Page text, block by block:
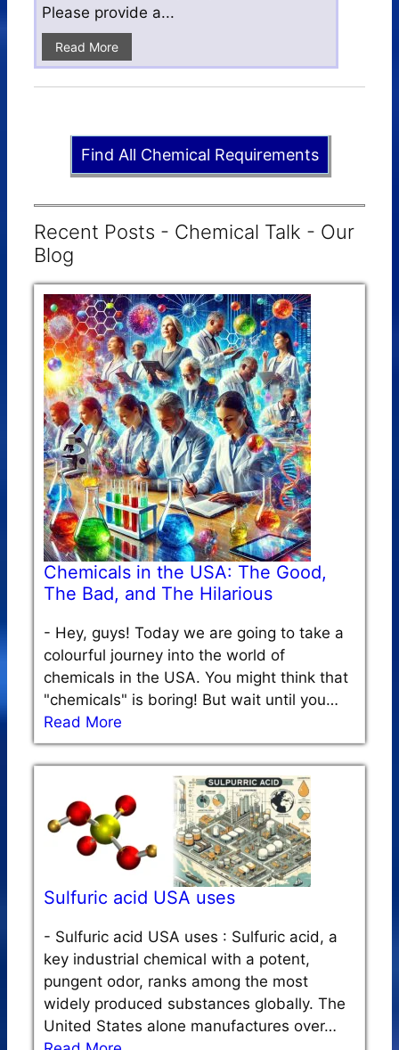
Please provide a...
Read More
Find All Chemical Requirements
Recent Posts - Chemical Talk - Our
Blog
Chemicals in the USA: The Good,
The Bad, and The Hilarious
- Hey, guys! Today we are going to take a
colourful journey into the world of
chemicals in the USA. You might think that
"chemicals" is boring! But wait until you…
Read More
Sulfuric acid USA uses
- Sulfuric acid USA uses : Sulfuric acid, a
key industrial chemical with a potent,
pungent odor, ranks among the most
widely produced substances globally. The
United States alone manufactures over…